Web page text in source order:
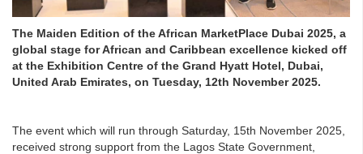
The Maiden Edition of the African MarketPlace Dubai 2025, a
global stage for African and Caribbean excellence kicked off
at the Exhibition Centre of the Grand Hyatt Hotel, Dubai,
United Arab Emirates, on Tuesday, 12th November 2025.
The event which will run through Saturday, 15th November 2025,
received strong support from the Lagos State Government,